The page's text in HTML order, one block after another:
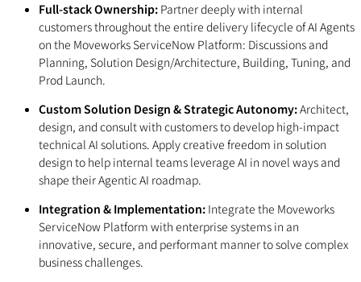
Full-stack Ownership: Partner deeply with internal
customers throughout the entire delivery lifecycle of AI Agents
on the Moveworks ServiceNow Platform: Discussions and
Planning, Solution Design/Architecture, Building, Tuning, and
Prod Launch.
Custom Solution Design & Strategic Autonomy:Architect,
design, and consult with customers to develop high-impact
technical AI solutions. Apply creative freedom in solution
design to help internal teams leverage AI in novel ways and
shape their Agentic AI roadmap.
Integration & Implementation: Integrate the Moveworks
ServiceNow Platform with enterprise systems in an
innovative, secure, and performant manner to solve complex
business challenges.